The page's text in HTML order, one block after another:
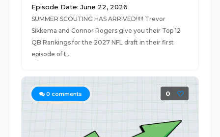
Episode Date: June 22, 2026
SUMMER SCOUTING HAS ARRIVED!!!!! Trevor
Sikkema and Connor Rogers give you their Top 12
QB Rankings for the 2027 NFL draft in their first
episode of t...
0 comments 0